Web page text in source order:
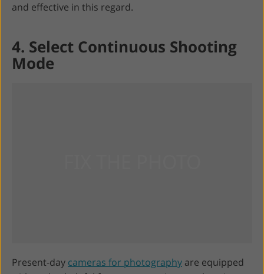
and effective in this regard.
4. Select Continuous Shooting
Mode
Present-day cameras for photography are equipped